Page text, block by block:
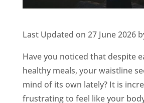
Last Updated on 27 June 2026
Have you noticed that despite
healthy meals, your waistline
mind of its own lately? It is
frustrating to feel like your